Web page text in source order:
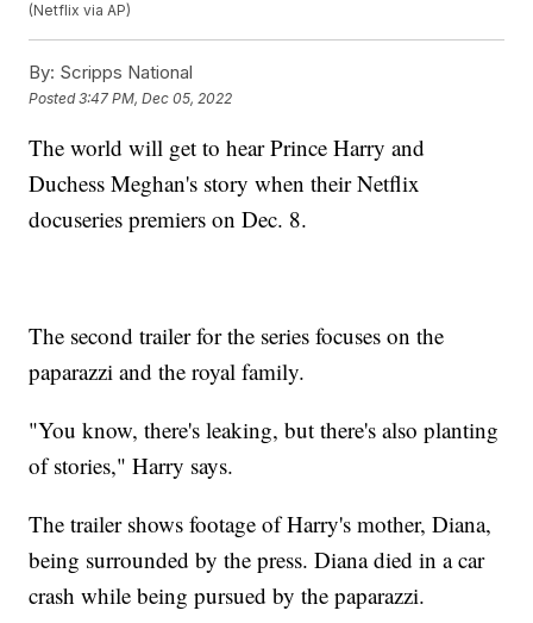
(Netflix via AP)
By: Scripps National
Posted3:47 PM, Dec 05, 2022
The world will get to hear Prince Harry and
Duchess Meghan's story when their Netflix
docuseries premiers on Dec. 8.
The second trailer for the series focuses on the
paparazzi and the royal family.
"You know, there's leaking, but there's also planting
of stories," Harry says.
The trailer shows footage of Harry's mother, Diana,
being surrounded by the press. Diana died in a car
crash while being pursued by the paparazzi.